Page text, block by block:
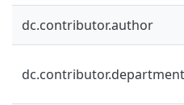
dc.contributor.author
dc.contributor.department